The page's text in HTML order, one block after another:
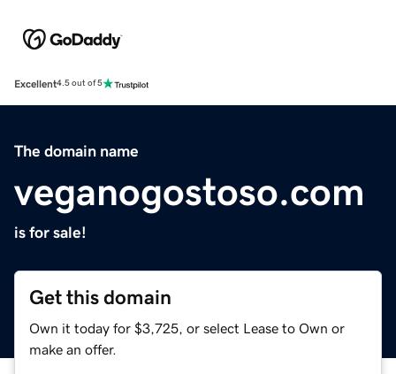
Excellent4.5 out of 5
The domain name
veganogostoso.com
is for sale!
Get this domain
Own it today for $3,725, or select Lease to Own or
make an offer.